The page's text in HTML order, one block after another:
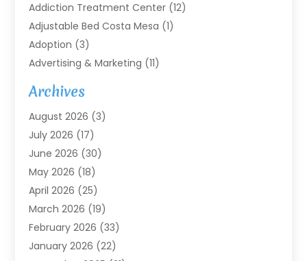
Addiction Treatment Center (12)
Adjustable Bed Costa Mesa (1)
Adoption (3)
Advertising & Marketing (11)
Agricultural Service
Agriculture(7)
Agriculture And Forestry
Air Conditioning
Air Conditioning Contractor
Air Handling Equipment
Air Quality (1)
Air Quality Control System
Aircraft(4)
Alarm Systems(2)
Archives
August 2026 (3)
July 2026 (17)
June 2026 (30)
May 2026 (18)
April 2026 (25)
March 2026 (19)
February 2026 (33)
January 2026 (22)